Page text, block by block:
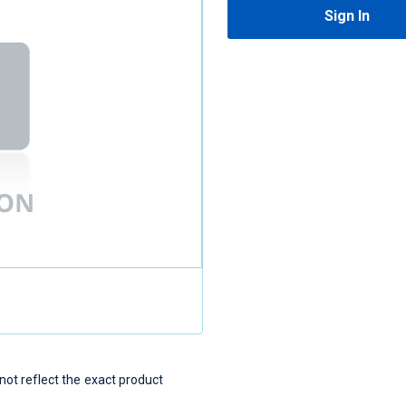
Sign In
reflect the exact product